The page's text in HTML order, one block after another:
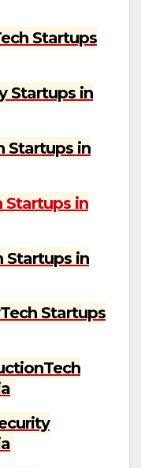
Startups
Startups in
Startups in
Startups in
Startups in
Startups